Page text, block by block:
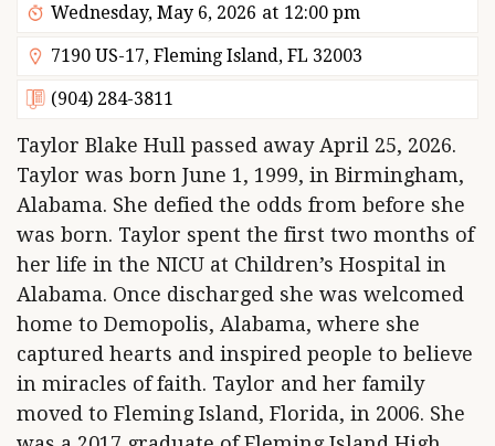
Wednesday, May 6, 2026 at 12:00 pm
7190 US-17, Fleming Island, FL 32003
(904) 284-3811
Taylor Blake Hull passed away April 25, 2026.
Taylor was born June 1, 1999, in Birmingham,
Alabama. She defied the odds from before she
was born. Taylor spent the first two months of
her life in the NICU at Children’s Hospital in
Alabama. Once discharged she was welcomed
home to Demopolis, Alabama, where she
captured hearts and inspired people to believe
in miracles of faith. Taylor and her family
moved to Fleming Island, Florida, in 2006. She